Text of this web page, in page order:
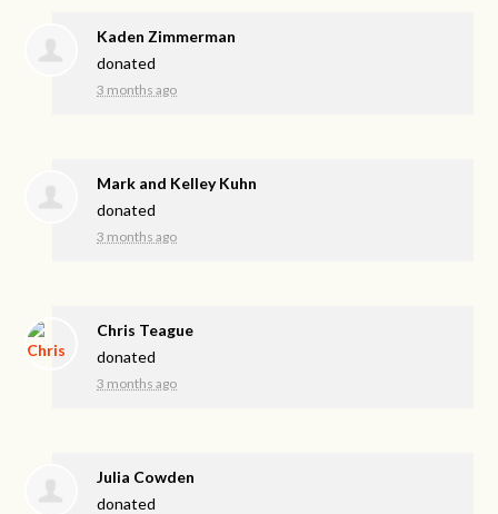
Kaden Zimmerman
donated
3 months ago
Mark and Kelley Kuhn
donated
3 months ago
Chris Teague
donated
3 months ago
Julia Cowden
donated